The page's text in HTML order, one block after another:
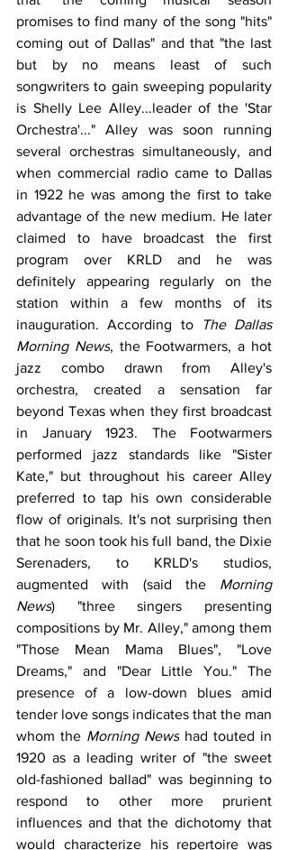
promises to find many of the song "hits"
coming out of Dallas" and that "the last
but by no means least of such
songwriters to gain sweeping popularity
is Shelly Lee Alley...leader of the 'Star
Orchestra'..." Alley was soon running
several orchestras simultaneously, and
when commercial radio came to Dallas
in 1922 he was among the first to take
advantage of the new medium. He later
claimed to have broadcast the first
program over KRLD and he was
definitely appearing regularly on the
station within a few months of its
inauguration. According to
The Dallas
Morning News, the Footwarmers, a hot
jazz combo drawn from Alley's
orchestra, created a sensation far
beyond Texas when they first broadcast
in January 1923. The Footwarmers
performed jazz standards like "Sister
Kate," but throughout his career Alley
preferred to tap his own considerable
flow of originals. It's not surprising then
that he soon took his full band, the Dixie
Serenaders, to KRLD's studios,
augmented with (said the Morning
News) "three singers presenting
compositions by Mr. Alley," among them
"Those Mean Mama Blues", "Love
Dreams," and "Dear Little You." The
presence of a low-down blues amid
tender love songs indicates that the man
whom the Morning News had touted in
1920 as a leading writer of "the sweet
old-fashioned ballad" was beginning to
respond to other more prurient
influences and that the dichotomy that
would characterize his repertoire was